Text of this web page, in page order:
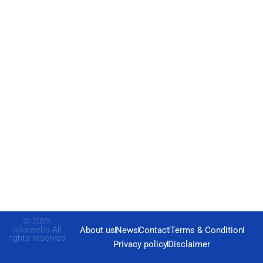
About usNewsContactTerms & Condition
Privacy policyDisclaimer
© 2025
aiforwebs All
rights reserved